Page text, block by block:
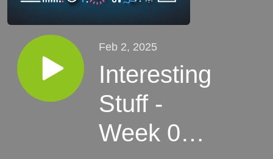
Feb 2, 2025
Interesting
Stuff -
Week 05,